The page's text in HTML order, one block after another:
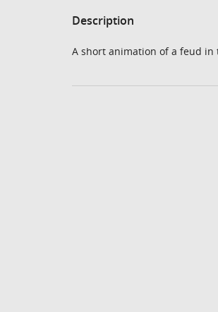
Description
A short animation of a feud